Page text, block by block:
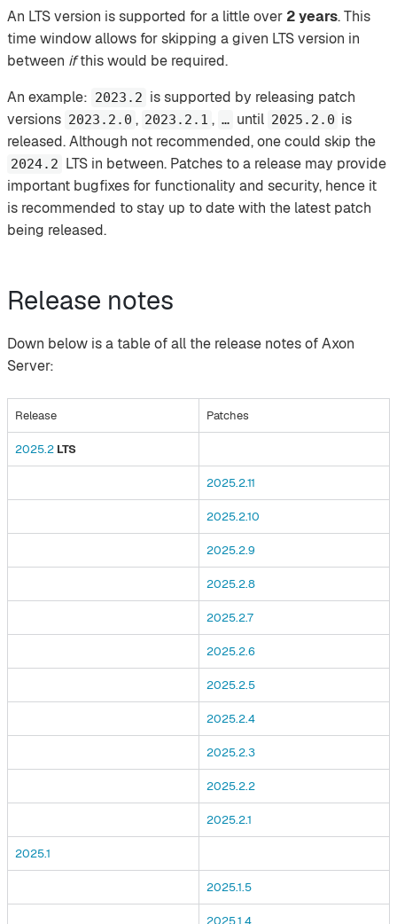
An LTS version is supported for a little over 2 years. This
time window allows for skipping a given LTS version in
between ifthis would be required.
An example: 2023.2 is supported by releasing patch
versions 2023.2.0 , 2023.2.1 , …​ until 2025.2.0 is
released. Although not recommended, one could skip the
2024.2 LTS in between. Patches to a release may provide
important bugfixes for functionality and security, hence it
is recommended to stay up to date with the latest patch
being released.
Release notes
Down below is a table of all the release notes of Axon
Server:
Release Patches
2025.2 LTS
2025.2.11
2025.2.10
2025.2.9
2025.2.8
2025.2.7
2025.2.6
2025.2.5
2025.2.4
2025.2.3
2025.2.2
2025.2.1
2025.1
2025.1.5
2025.1.4